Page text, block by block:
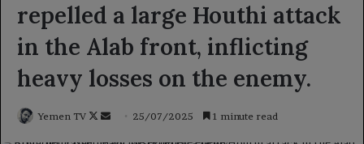
repelled a large Houthi attack
in the Alab front, inflicting
heavy losses on the enemy.
Yemen TV
Follow
Send 25/07/2025 1 minute read